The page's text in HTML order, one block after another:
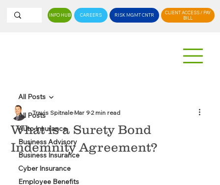
INFO HUB CAREERS RISK MGMT CNTR
CLIENT ACCESS / PAY
BILL
All Posts
Auto Insurance
Business Advisory
Business Insurance
Cyber Insurance
Employee Benefits
All Posts
What is a Surety Bond
Indemnity Agreement?
Travis SpitnaleMar 92 min read